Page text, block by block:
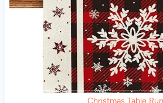
Christmas Table